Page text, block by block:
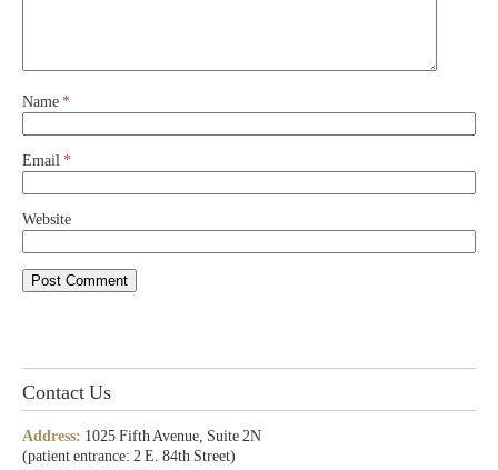
Name *
Email *
Website
Contact Us
Address: 1025 Fifth Avenue, Suite 2N
(patient entrance: 2 E. 84th Street)